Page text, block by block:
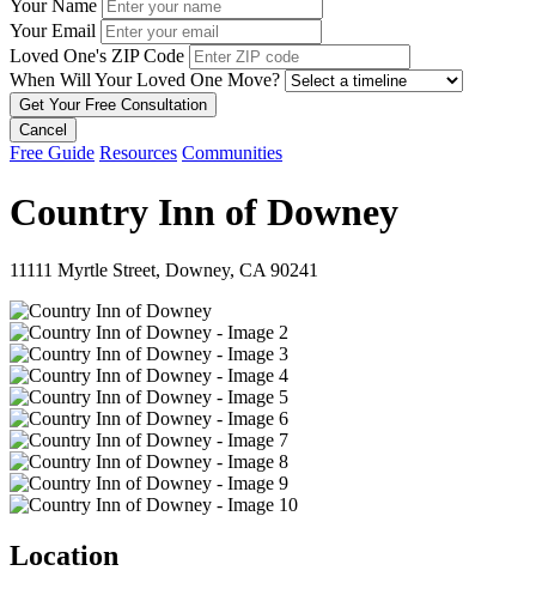
Your Name
Your Email
Loved One's ZIP Code
When Will Your Loved One Move?
Cancel
Free Guide Resources Communities
Country Inn of Downey
11111 Myrtle Street, Downey, CA 90241
Location